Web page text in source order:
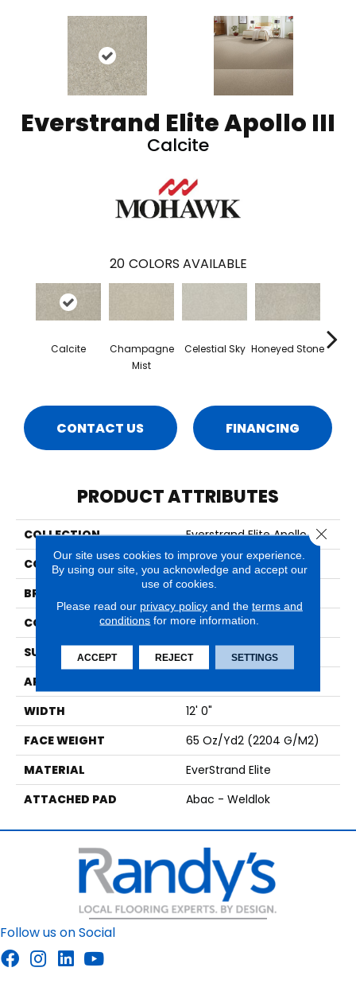
Everstrand Elite Apollo III
Calcite
20 COLORS AVAILABLE
Calcite
Champagne
Mist
Celestial Sky Honeyed Stone
CONTACT US FINANCING
PRODUCT ATTRIBUTES
COLLECTION
Everstrand Elite Apollo III
COLOR
Gray
BRAND
CONSTRUCTION
Tufted
SURFACE TYPE
Texture
APPLICATION
WIDTH
12' 0"
FACE WEIGHT
65 Oz/yd2 (2204 G/m2)
MATERIAL
EverStrand Elite
ATTACHED PAD
Abac - Weldlok
Follow us on Social
Our site uses cookies to improve your experience.
By using our site, you acknowledge and accept our
use of cookies.
Please read our privacy policyand the terms and
conditions for more information.
ACCEPT REJECT SETTINGS
Close